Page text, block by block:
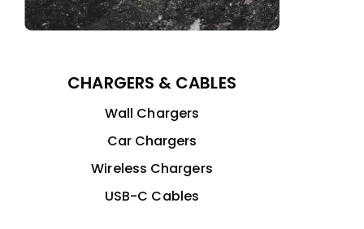
CHARGERS & CABLES
Wall Chargers
Car Chargers
Wireless Chargers
USB-C Cables